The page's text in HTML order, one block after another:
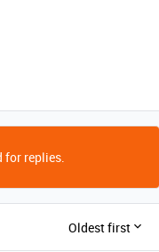
for replies.
Oldest first